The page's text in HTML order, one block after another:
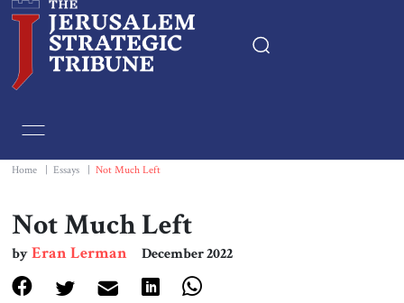
Essays
Editorials
Book & Movie Reviews
Home Essays Not Much Left
Not Much Left
byEran Lerman December 2022